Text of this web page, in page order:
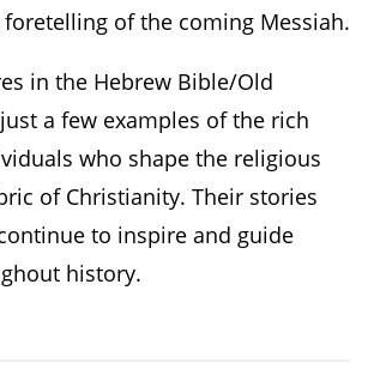
of the coming Messiah.
in the Hebrew Bible/Old
a few examples of the rich
who shape the religious
of Christianity. Their stories
to inspire and guide
history.